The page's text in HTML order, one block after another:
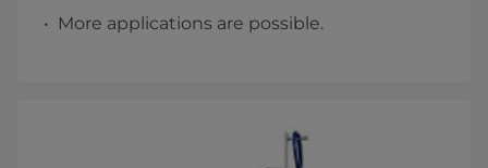
More applications are possible.